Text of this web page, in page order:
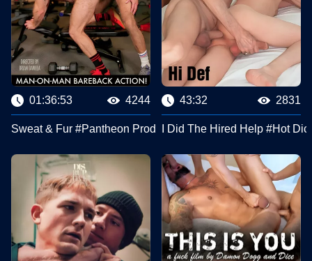
01:36:53 4244
Sweat & Fur #Pantheon Productions
43:32 2831
I Did The Hired Help #Hot